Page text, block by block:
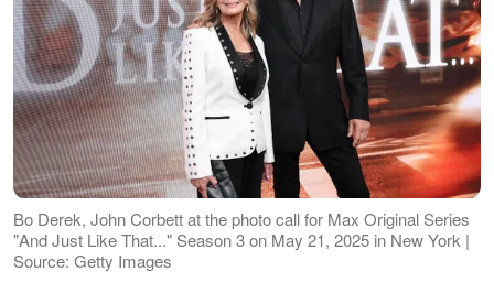
Bo Derek, John Corbett at the photo call for Max Original Series
"And Just Like That..." Season 3 on May 21, 2025 in New York |
Source: Getty Images